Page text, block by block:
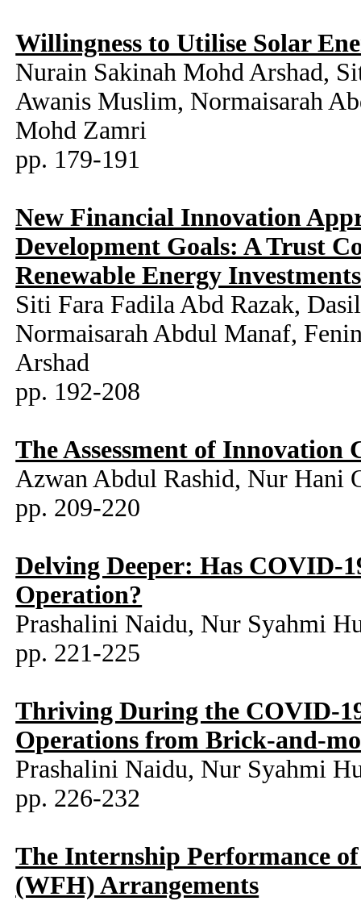
Willingness to Utilise Solar
Nurain Sakinah Mohd Arshad,
Awanis Muslim, Normaisarah
Mohd Zamri
pp. 179-191
New Financial Innovation
Development Goals: A Trust
Renewable Energy Investments
Siti Fara Fadila Abd Razak,
Normaisarah Abdul Manaf,
Arshad
pp. 192-208
The Assessment of
Azwan Abdul Rashid, Nur Hani
pp. 209-220
Delving Deeper: Has COVID-
Operation?
Prashalini Naidu, Nur Syahmi
pp. 221-225
Thriving During the COVID-
Operations from Brick-and-
Prashalini Naidu, Nur Syahmi
pp. 226-232
The Internship Performance
(WFH) Arrangements